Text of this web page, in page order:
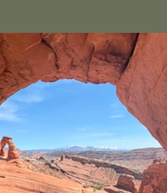
Biking Weird Girl Corner